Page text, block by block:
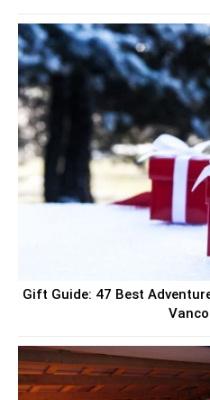
Gift Guide: 47 Best